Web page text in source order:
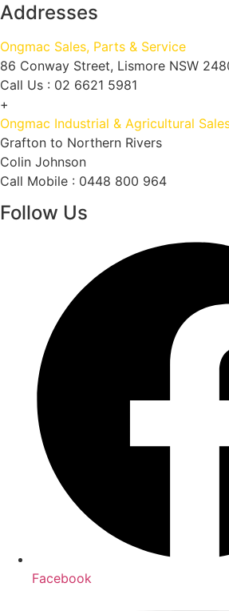
Addresses
Ongmac Sales, Parts & Service
86 Conway Street, Lismore NSW
Call Us : 02 6621 5981
+
Ongmac Industrial & Agricultural
Grafton to Northern Rivers
Colin Johnson
Call Mobile : 0448 800 964
Follow Us
Facebook